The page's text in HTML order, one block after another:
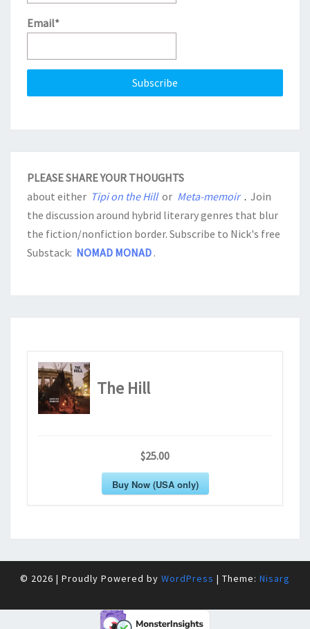
Email*
PLEASE SHARE YOUR THOUGHTS
about either Tipi on the Hill or Meta-memoir . Join
the discussion around hybrid literary genres that blur
the fiction/nonfiction border. Subscribe to Nick's free
Substack: NOMAD MONAD .
The Hill
$25.00
Buy Now (USA only)
© 2026 | Proudly Powered by WordPress | Theme: Nisarg